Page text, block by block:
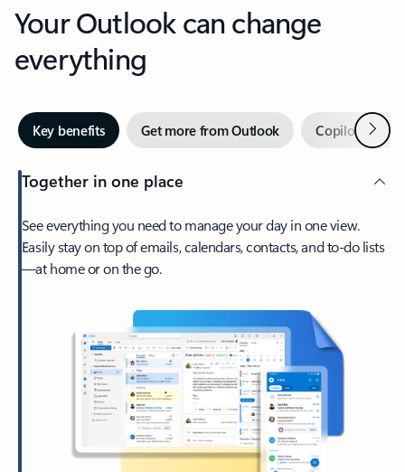
Your Outlook can change
everything
Key benefits Get more from Outlook Copilot inNext
Together in one place
See everything you need to manage your day in one view.
Easily stay on top of emails, calendars, contacts, and to-do lists
—at home or on the go.